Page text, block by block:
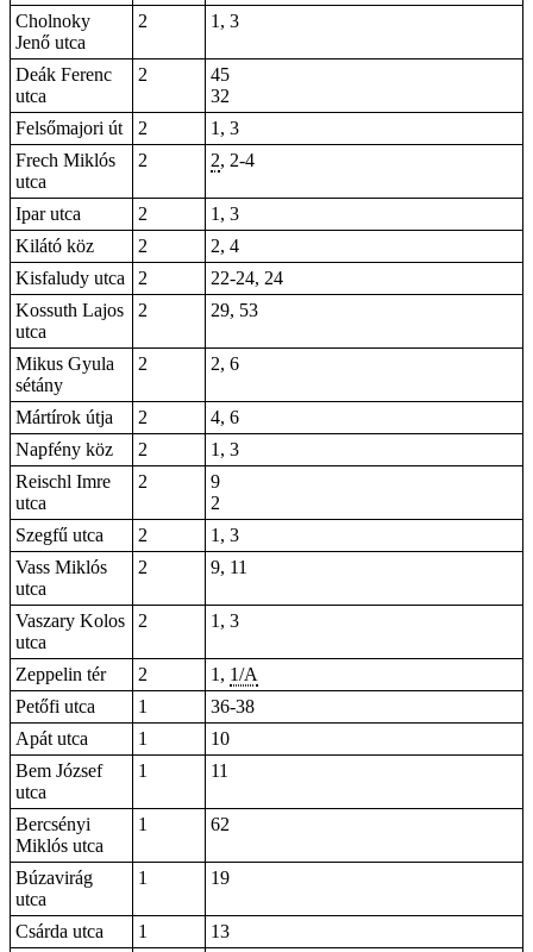
Cholnoky
Jenő utca
2 1, 3
Deák Ferenc
utca
2
45
32
Felsőmajori út
2
1, 3
Frech Miklós
utca
2 2, 2-4
Ipar utca 2 1, 3
Kilátó köz
2
2, 4
Kisfaludy utca
2 22-24, 24
Kossuth Lajos
utca
2 29, 53
Mikus Gyula
sétány
2 2, 6
Mártírok útja 2
4, 6
Napfény köz
2
1, 3
Reischl Imre
utca
2
9
2
Szegfű utca
2
1, 3
Vass Miklós
utca
2 9, 11
Vaszary Kolos
utca
2 1, 3
Zeppelin tér 2 1, 1/A
Petőfi utca
1
36-38
Apát utca
1
10
Bem József
utca
1 11
Bercsényi
Miklós utca
1 62
Búzavirág
utca
1 19
Csárda utca 1
13